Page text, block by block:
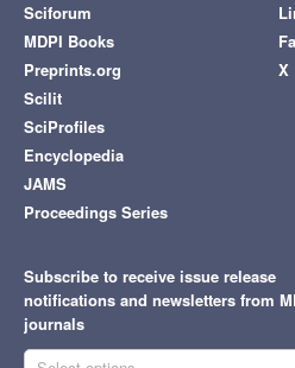
Sciforum
MDPI Books
Preprints.org
Scilit
SciProfiles
Encyclopedia
JAMS
Proceedings Series
X
Subscribe to receive issue release
notifications and newsletters from
journals